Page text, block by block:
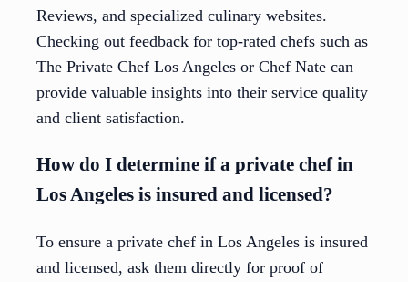
Reviews, and specialized culinary websites.
Checking out feedback for top-rated chefs such as
The Private Chef Los Angeles or Chef Nate can
provide valuable insights into their service quality
and client satisfaction.
How do I determine if a private chef in
Los Angeles is insured and licensed?
To ensure a private chef in Los Angeles is insured
and licensed, ask them directly for proof of